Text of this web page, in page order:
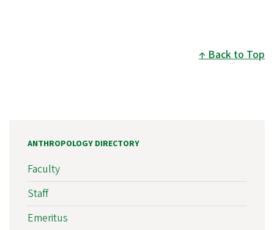
Back to Top
ANTHROPOLOGY DIRECTORY
Faculty
Staff
Emeritus